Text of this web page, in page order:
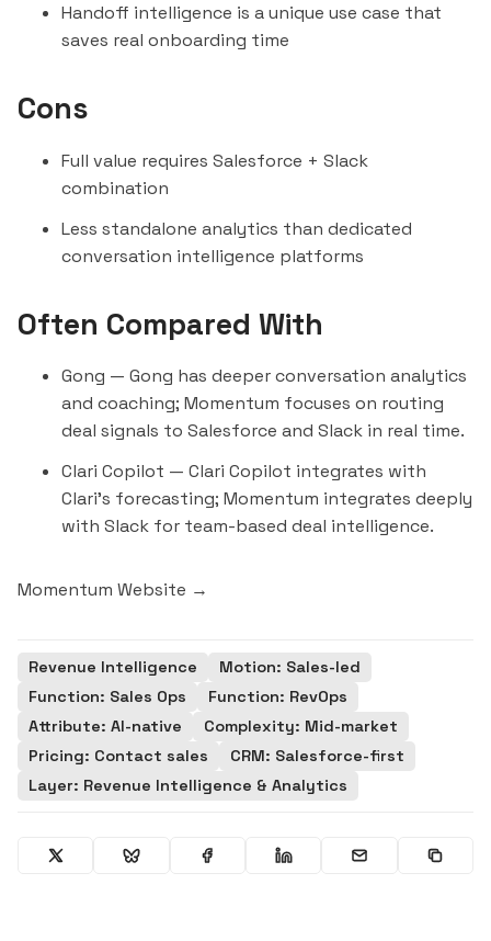
Handoff intelligence is a unique use case that
saves real onboarding time
Cons
Full value requires Salesforce + Slack
combination
Less standalone analytics than dedicated
conversation intelligence platforms
Often Compared With
Gong — Gong has deeper conversation analytics
and coaching; Momentum focuses on routing
deal signals to Salesforce and Slack in real time.
Clari Copilot — Clari Copilot integrates with
Clari's forecasting; Momentum integrates deeply
with Slack for team-based deal intelligence.
Momentum Website →
Revenue Intelligence
Motion: Sales-led
Function: Sales Ops
Function: RevOps
Attribute: AI-native
Complexity: Mid-market
Pricing: Contact sales
CRM: Salesforce-first
Layer: Revenue Intelligence & Analytics